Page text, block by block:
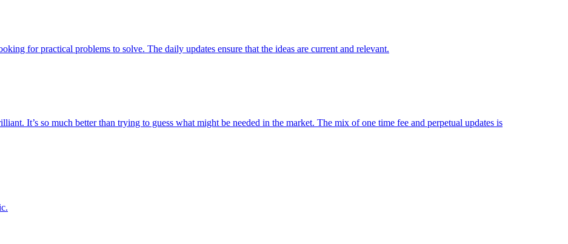
for practical problems to solve. The daily updates ensure that the ideas are current and relevant.
It’s so much better than trying to guess what might be needed in the market. The mix of one time fee and perpetual updates is